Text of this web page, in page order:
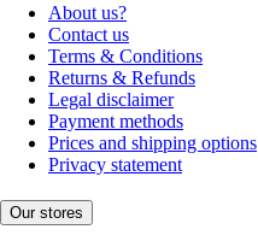
About us?
Contact us
Terms & Conditions
Returns & Refunds
Legal disclaimer
Payment methods
Prices and shipping options
Privacy statement
Our stores